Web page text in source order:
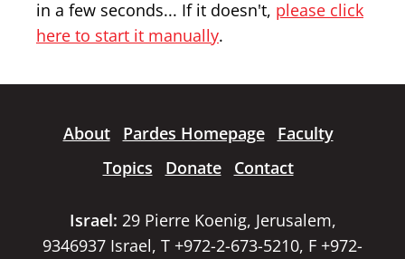
in a few seconds... If it doesn't, please click
here to start it manually.
About Pardes Homepage
Faculty
Topics
Donate Contact
Israel: 29 Pierre Koenig, Jerusalem,
9346937 Israel, T +972-2-673-5210, F +972-